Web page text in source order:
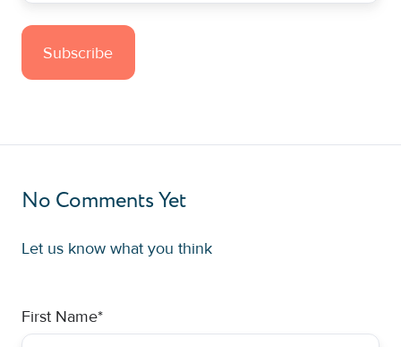
No Comments Yet
Let us know what you think
First Name*